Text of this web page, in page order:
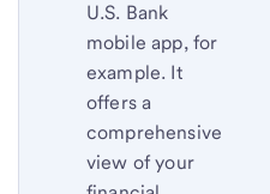
U.S. Bank
mobile app, for
example. It
offers a
comprehensive
view of your